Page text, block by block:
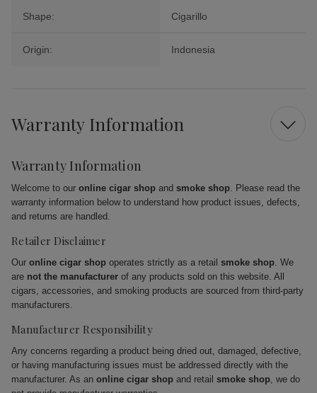
Shape: Cigarillo
Origin: Indonesia
Warranty Information
Warranty Information
Welcome to our online cigar shop and smoke shop. Please read the
warranty information below to understand how product issues, defects,
and returns are handled.
Retailer Disclaimer
Our online cigar shop operates strictly as a retail smoke shop. We
are not the manufacturer of any products sold on this website. All
cigars, accessories, and smoking products are sourced from third-party
manufacturers.
Manufacturer Responsibility
Any concerns regarding a product being dried out, damaged, defective,
or having manufacturing issues must be addressed directly with the
manufacturer. As an online cigar shop and retail smoke shop, we do